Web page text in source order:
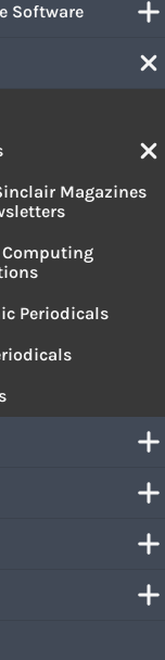
Software
Magazines
Computing
Periodicals